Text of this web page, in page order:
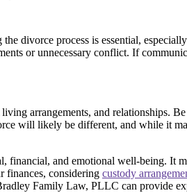
divorce process is essential,
or unnecessary conflict. If
arrangements, and relationships.
will likely be different, and while it
and emotional well-being. It
finances, considering custody
Family Law, PLLC can provide